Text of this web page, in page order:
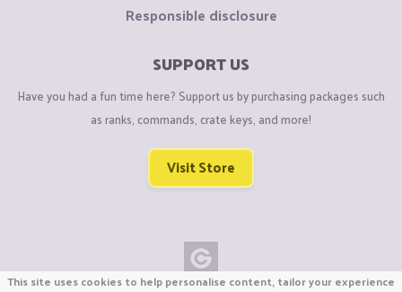
Responsible disclosure
SUPPORT US
Have you had a fun time here? Support us by purchasing packages such
as ranks, commands, crate keys, and more!
Visit Store
This site uses cookies to help personalise content, tailor your experience